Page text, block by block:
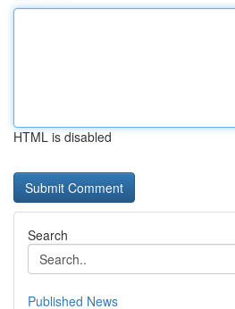
HTML is disabled
Search
Published News